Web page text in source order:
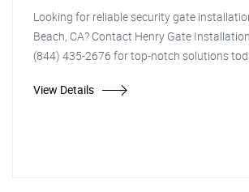
Looking for reliable security gate
Beach, CA? Contact Henry Gate
(844) 435-2676 for top-notch solutions
View Details